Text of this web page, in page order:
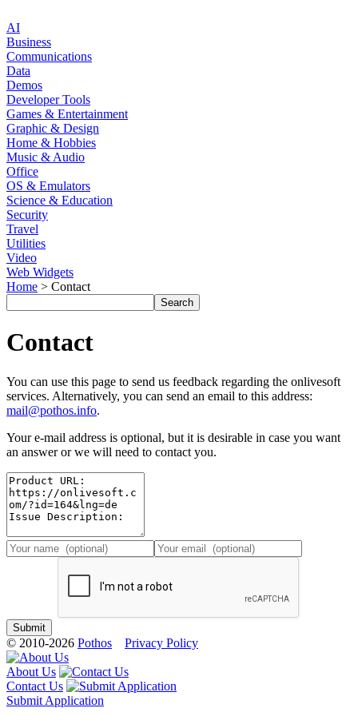
AI
Business
Communications
Data
Demos
Developer Tools
Games & Entertainment
Graphic & Design
Home & Hobbies
Music & Audio
Office
OS & Emulators
Science & Education
Security
Travel
Utilities
Video
Web Widgets
Home > Contact
Contact
You can use this page to send us feedback regarding the onlivesoft
services. Alternatively, you can send an email to this address:
mail@pothos.info.
Your e-mail address is optional, but it is desirable in case you want
an answer or we will need to contact you.
© 2010-2026 Pothos Privacy Policy
About Us
Contact Us
Submit Application